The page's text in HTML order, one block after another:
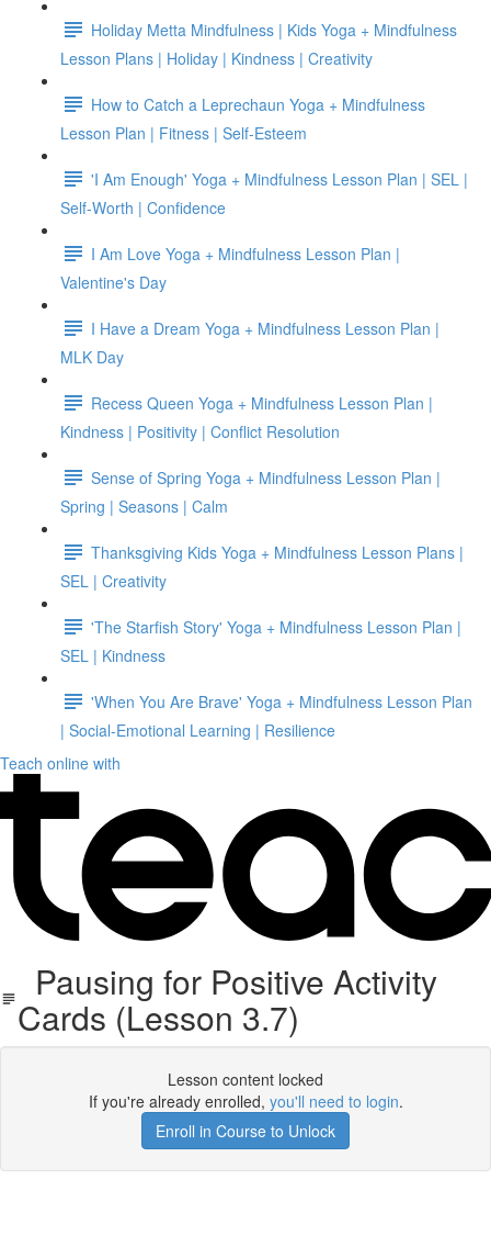
Holiday Metta Mindfulness | Kids Yoga + Mindfulness
Lesson Plans | Holiday | Kindness | Creativity
How to Catch a Leprechaun Yoga + Mindfulness
Lesson Plan | Fitness | Self-Esteem
'I Am Enough' Yoga + Mindfulness Lesson Plan | SEL |
Self-Worth | Confidence
I Am Love Yoga + Mindfulness Lesson Plan |
Valentine's Day
I Have a Dream Yoga + Mindfulness Lesson Plan |
MLK Day
Recess Queen Yoga + Mindfulness Lesson Plan |
Kindness | Positivity | Conflict Resolution
Sense of Spring Yoga + Mindfulness Lesson Plan |
Spring | Seasons | Calm
Thanksgiving Kids Yoga + Mindfulness Lesson Plans |
SEL | Creativity
'The Starfish Story' Yoga + Mindfulness Lesson Plan |
SEL | Kindness
'When You Are Brave' Yoga + Mindfulness Lesson Plan
| Social-Emotional Learning | Resilience
Teach online with
Pausing for Positive Activity
Cards (Lesson 3.7)
Lesson content locked
If you're already enrolled, you'll need to login.
Enroll in Course to Unlock